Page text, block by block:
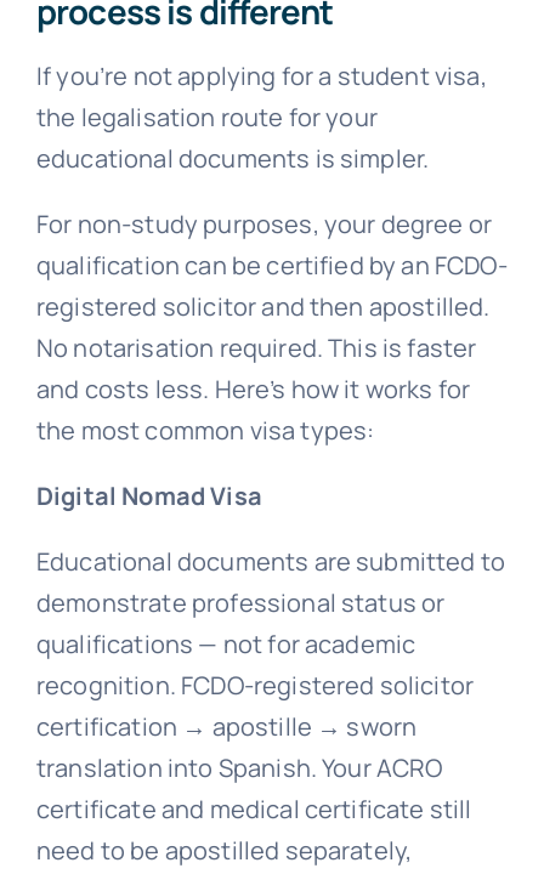
process is different
If you’re not applying for a student visa,
the legalisation route for your
educational documents is simpler.
For non-study purposes, your degree or
qualification can be certified by an FCDO-
registered solicitor and then apostilled.
No notarisation required. This is faster
and costs less. Here’s how it works for
the most common visa types:
Digital Nomad Visa
Educational documents are submitted to
demonstrate professional status or
qualifications — not for academic
recognition. FCDO-registered solicitor
certification → apostille → sworn
translation into Spanish. Your ACRO
certificate and medical certificate still
need to be apostilled separately,